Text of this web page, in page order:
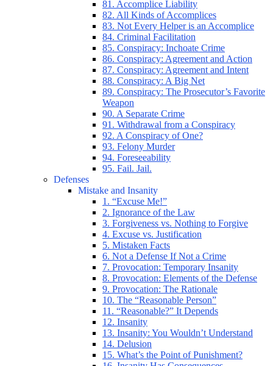
81. Accomplice Liability
82. All Kinds of Accomplices
83. Not Every Helper is an Accomplice
84. Criminal Facilitation
85. Conspiracy: Inchoate Crime
86. Conspiracy: Agreement and Action
87. Conspiracy: Agreement and Intent
88. Conspiracy: A Big Net
89. Conspiracy: The Prosecutor’s Favorite
Weapon
90. A Separate Crime
91. Withdrawal from a Conspiracy
92. A Conspiracy of One?
93. Felony Murder
94. Foreseeability
95. Fail. Jail.
Defenses
Mistake and Insanity
1. “Excuse Me!”
2. Ignorance of the Law
3. Forgiveness vs. Nothing to Forgive
4. Excuse vs. Justification
5. Mistaken Facts
6. Not a Defense If Not a Crime
7. Provocation: Temporary Insanity
8. Provocation: Elements of the Defense
9. Provocation: The Rationale
10. The “Reasonable Person”
11. “Reasonable?” It Depends
12. Insanity
13. Insanity: You Wouldn’t Understand
14. Delusion
15. What’s the Point of Punishment?